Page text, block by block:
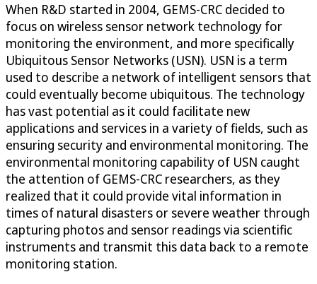
When R&D started in 2004, GEMS-CRC decided to
focus on wireless sensor network technology for
monitoring the environment, and more specifically
Ubiquitous Sensor Networks (USN). USN is a term
used to describe a network of intelligent sensors that
could eventually become ubiquitous. The technology
has vast potential as it could facilitate new
applications and services in a variety of fields, such as
ensuring security and environmental monitoring. The
environmental monitoring capability of USN caught
the attention of GEMS-CRC researchers, as they
realized that it could provide vital information in
times of natural disasters or severe weather through
capturing photos and sensor readings via scientific
instruments and transmit this data back to a remote
monitoring station.